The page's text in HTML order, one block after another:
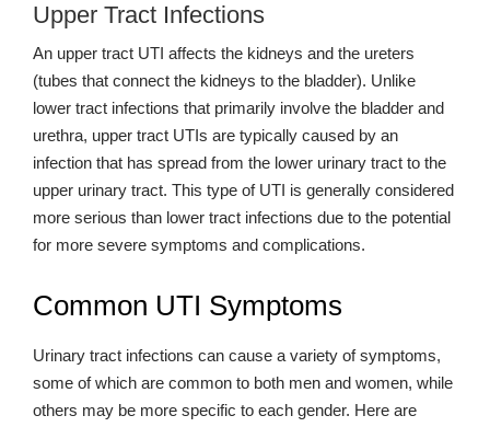
Upper Tract Infections
An upper tract UTI affects the kidneys and the ureters
(tubes that connect the kidneys to the bladder). Unlike
lower tract infections that primarily involve the bladder and
urethra, upper tract UTIs are typically caused by an
infection that has spread from the lower urinary tract to the
upper urinary tract. This type of UTI is generally considered
more serious than lower tract infections due to the potential
for more severe symptoms and complications.
Common UTI Symptoms
Urinary tract infections can cause a variety of symptoms,
some of which are common to both men and women, while
others may be more specific to each gender. Here are